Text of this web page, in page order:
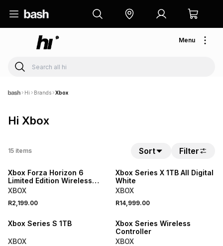
Menu
Hi Brands Xbox
Hi Xbox
15 items Sort Filter
Xbox Forza Horizon 6
Limited Edition Wireless
Controller
XBOX
R2,199.00
Xbox Series X 1TB All Digital
White
XBOX
R14,999.00
SALE
Xbox Series S 1TB
XBOX
SALE
Xbox Series Wireless
Controller
XBOX